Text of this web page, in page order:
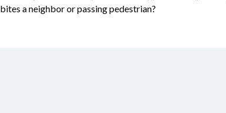
bites a neighbor or passing pedestrian?